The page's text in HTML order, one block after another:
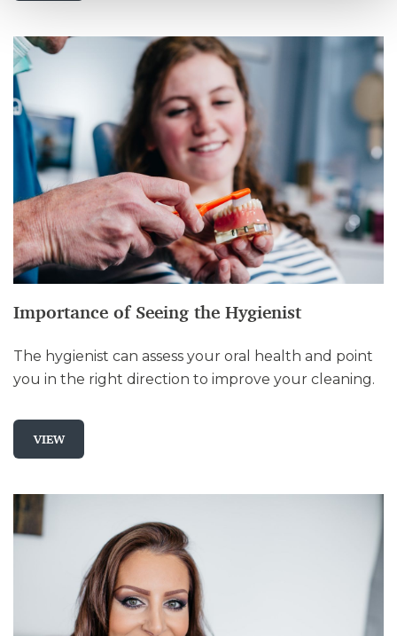
Importance of Seeing the Hygienist
The hygienist can assess your oral health and point
you in the right direction to improve your cleaning.
VIEW